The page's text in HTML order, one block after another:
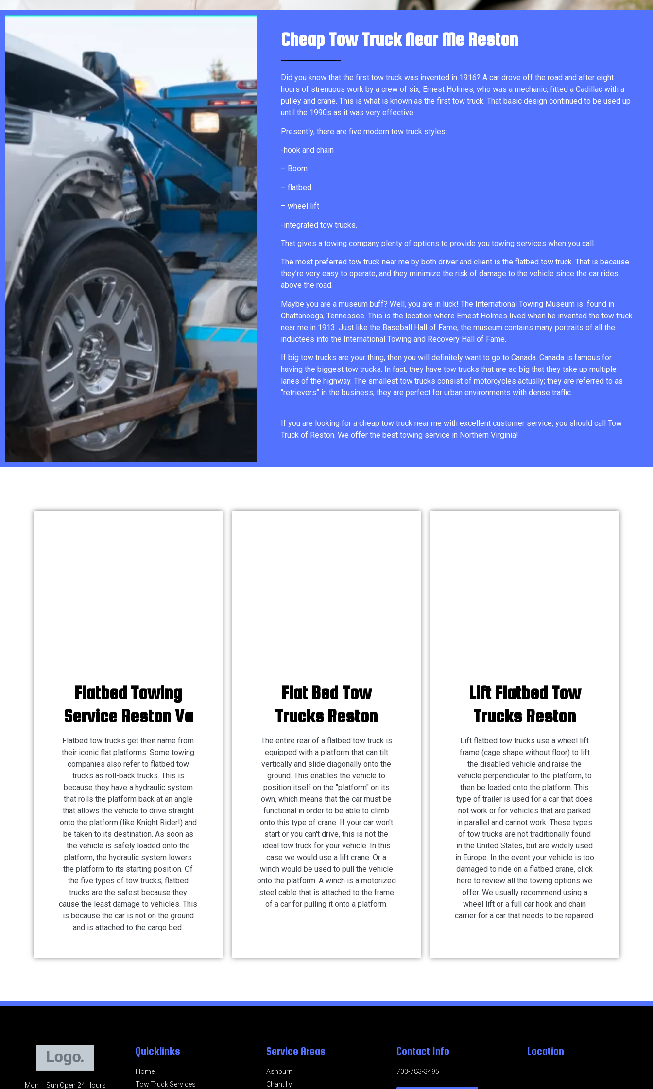
Cheap Tow Truck Near Me Reston
Did you know that the first tow truck was invented in 1916? A car drove off the road and after eight
hours of strenuous work by a crew of six, Ernest Holmes, who was a mechanic, fitted a Cadillac with a
pulley and crane. This is what is known as the first tow truck. That basic design continued to be used up
until the 1990s as it was very effective.
Presently, there are five modern tow truck styles:
-hook and chain
– Boom
– flatbed
– wheel lift
-integrated tow trucks.
That gives a towing company plenty of options to provide you towing services when you call.
The most preferred tow truck near me by both driver and client is the flatbed tow truck. That is because
they’re very easy to operate, and they minimize the risk of damage to the vehicle since the car rides,
above the road.
Maybe you are a museum buff? Well, you are in luck! The International Towing Museum is found in
Chattanooga, Tennessee. This is the location where Ernest Holmes lived when he invented the tow truck
near me in 1913. Just like the Baseball Hall of Fame, the museum contains many portraits of all the
inductees into the International Towing and Recovery Hall of Fame.
If big tow trucks are your thing, then you will definitely want to go to Canada. Canada is famous for
having the biggest tow trucks. In fact, they have tow trucks that are so big that they take up multiple
lanes of the highway. The smallest tow trucks consist of motorcycles actually; they are referred to as
“retrievers” in the business, they are perfect for urban environments with dense traffic.
If you are looking for a cheap tow truck near me with excellent customer service, you should call Tow
Truck of Reston. We offer the best towing service in Northern Virginia!
Flatbed Towing
Service Reston Va
Flatbed tow trucks get their name from
their iconic flat platforms. Some towing
companies also refer to flatbed tow
trucks as roll-back trucks. This is
because they have a hydraulic system
that rolls the platform back at an angle
that allows the vehicle to drive straight
onto the platform (like Knight Rider!) and
be taken to its destination. As soon as
the vehicle is safely loaded onto the
platform, the hydraulic system lowers
the platform to its starting position. Of
the five types of tow trucks, flatbed
trucks are the safest because they
cause the least damage to vehicles. This
is because the car is not on the ground
and is attached to the cargo bed.
Flat Bed Tow
Trucks Reston
The entire rear of a flatbed tow truck is
equipped with a platform that can tilt
vertically and slide diagonally onto the
ground. This enables the vehicle to
position itself on the "platform" on its
own, which means that the car must be
functional in order to be able to climb
onto this type of crane. If your car won't
start or you can't drive, this is not the
ideal tow truck for your vehicle. In this
case we would use a lift crane. Or a
winch would be used to pull the vehicle
onto the platform. A winch is a motorized
steel cable that is attached to the frame
of a car for pulling it onto a platform.
Lift Flatbed Tow
Trucks Reston
Lift flatbed tow trucks use a wheel lift
frame (cage shape without floor) to lift
the disabled vehicle and raise the
vehicle perpendicular to the platform, to
then be loaded onto the platform. This
type of trailer is used for a car that does
not work or for vehicles that are parked
in parallel and cannot work. These types
of tow trucks are not traditionally found
in the United States, but are widely used
in Europe. In the event your vehicle is too
damaged to ride on a flatbed crane, click
here to review all the towing options we
offer. We usually recommend using a
wheel lift or a full car hook and chain
carrier for a car that needs to be repaired.
Mon – Sun Open 24 Hours
Quicklinks
Home
Tow Truck Services
Service Areas
Ashburn
Chantilly
Contact Info
703-783-3495
Location